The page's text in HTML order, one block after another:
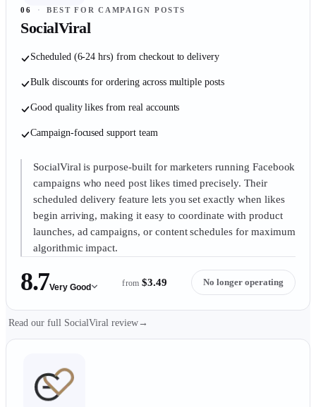
06 · BEST FOR CAMPAIGN POSTS
SocialViral
Scheduled (6-24 hrs) from checkout to delivery
Bulk discounts for ordering across multiple posts
Good quality likes from real accounts
Campaign-focused support team
SocialViral is purpose-built for marketers running Facebook
campaigns who need post likes timed precisely. Their
scheduled delivery feature lets you set exactly when likes
begin arriving, making it easy to coordinate with product
launches, ad campaigns, or content schedules for maximum
algorithmic impact.
8.7Very Good from $3.49 No longer operating
Read our full SocialViral review →